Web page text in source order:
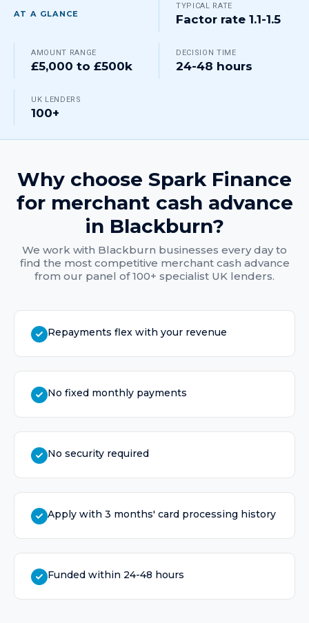
AT A GLANCE
TYPICAL RATE
Factor rate 1.1-1.5
AMOUNT RANGE
£5,000 to £500k
DECISION TIME
24-48 hours
UK LENDERS
100+
Why choose Spark Finance
for merchant cash advance
in Blackburn?
We work with Blackburn businesses every day to
find the most competitive merchant cash advance
from our panel of 100+ specialist UK lenders.
Repayments flex with your revenue
No fixed monthly payments
No security required
Apply with 3 months' card processing history
Funded within 24-48 hours